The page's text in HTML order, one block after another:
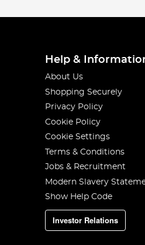
Help &
About Us
Shopping Securely
Privacy Policy
Cookie Policy
Cookie Settings
Terms & Conditions
Jobs & Recruitment
Modern Slavery
Show Help Code
Investor Relations